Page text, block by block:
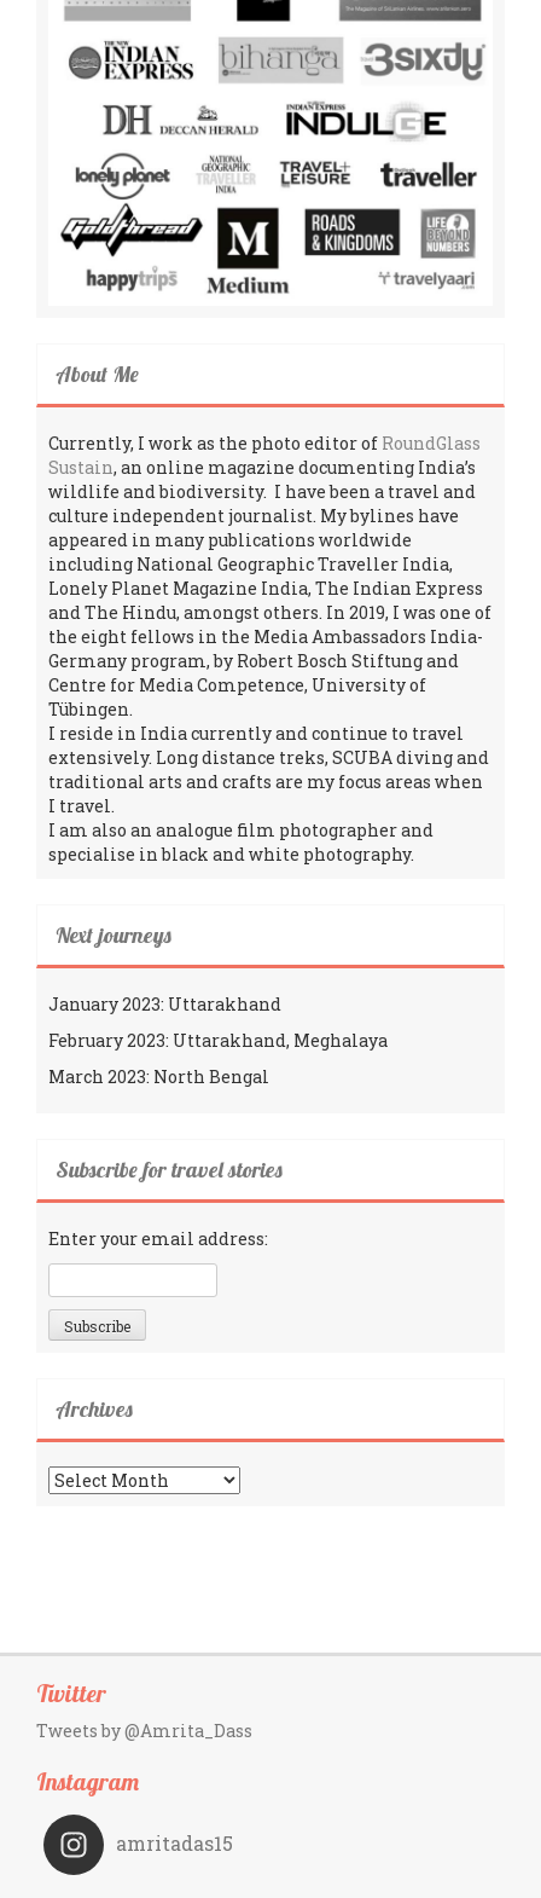
About Me
Currently, I work as the photo editor of RoundGlass
Sustain, an online magazine documenting India’s
wildlife and biodiversity. I have been a travel and
culture independent journalist. My bylines have
appeared in many publications worldwide
including National Geographic Traveller India,
Lonely Planet Magazine India, The Indian Express
and The Hindu, amongst others. In 2019, I was one of
the eight fellows in the Media Ambassadors India-
Germany program, by Robert Bosch Stiftung and
Centre for Media Competence, University of
Tübingen.
I reside in India currently and continue to travel
extensively. Long distance treks, SCUBA diving and
traditional arts and crafts are my focus areas when
I travel.
I am also an analogue film photographer and
specialise in black and white photography.
Next journeys
January 2023: Uttarakhand
February 2023: Uttarakhand, Meghalaya
March 2023: North Bengal
Subscribe for travel stories
Enter your email address:
Archives
Archives
Twitter
Tweets by @Amrita_Dass
Instagram
amritadas15